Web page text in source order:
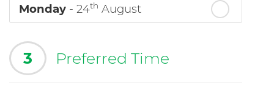
Monday - 24th August
3 Preferred Time